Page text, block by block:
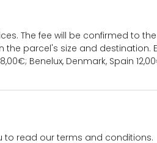
The fee will be confirmed to
parcel's size and destination.
Benelux, Denmark, Spain
to read our terms and conditions.